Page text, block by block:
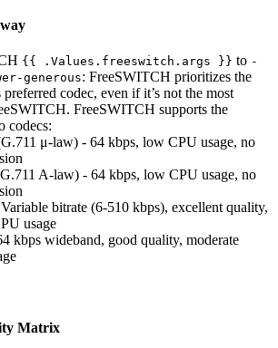
{{ .Values.freeswitch.args }} to -
generous: FreeSWITCH prioritizes the
preferred codec, even if it’s not the most
FreeSWITCH supports the
codecs:
μ-law) - 64 kbps, low CPU usage, no
A-law) - 64 kbps, low CPU usage, no
bitrate (6-510 kbps), excellent quality,
usage
kbps wideband, good quality, moderate
Matrix